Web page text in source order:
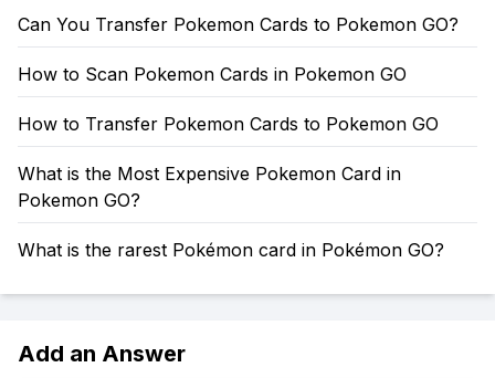
Can You Transfer Pokemon Cards to Pokemon GO?
How to Scan Pokemon Cards in Pokemon GO
How to Transfer Pokemon Cards to Pokemon GO
What is the Most Expensive Pokemon Card in
Pokemon GO?
What is the rarest Pokémon card in Pokémon GO?
Add an Answer